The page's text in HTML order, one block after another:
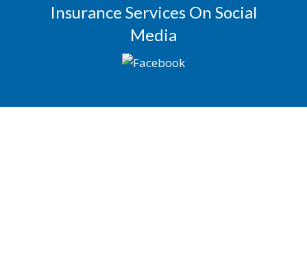
Insurance Services On Social
Media